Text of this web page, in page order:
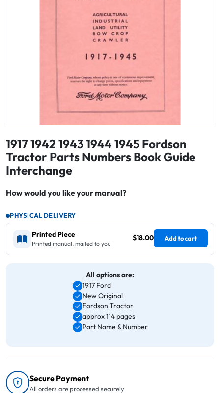
1917 1942 1943 1944 1945 Fordson
Tractor Parts Numbers Book Guide
Interchange
How would you like your manual?
PHYSICAL DELIVERY
Printed Piece
Printed manual, mailed to you
$18.00 Add to cart
All options are:
1917 Ford
New Original
Fordson Tractor
approx 114 pages
Part Name & Number
Secure Payment
All orders are processed securely